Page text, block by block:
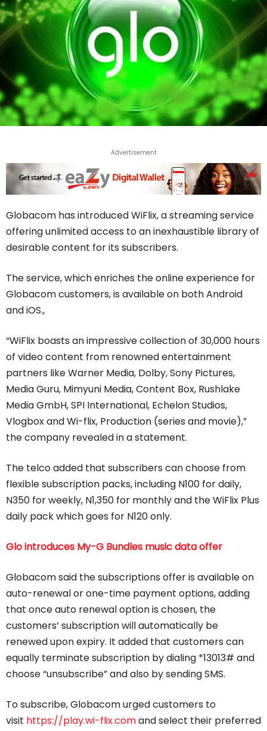
Advertisement
Globacom has introduced WiFlix, a streaming service
offering unlimited access to an inexhaustible library of
desirable content for its subscribers.
The service, which enriches the online experience for
Globacom customers, is available on both Android
and iOS.,
“WiFlix boasts an impressive collection of 30,000 hours
of video content from renowned entertainment
partners like Warner Media, Dolby, Sony Pictures,
Media Guru, Mimyuni Media, Content Box, Rushlake
Media GmbH, SPI International, Echelon Studios,
Vlogbox and Wi-flix, Production (series and movie),”
the company revealed in a statement.
The telco added that subscribers can choose from
flexible subscription packs, including N100 for daily,
N350 for weekly, N1,350 for monthly and the WiFlix Plus
daily pack which goes for N120 only.
Glo introduces My-G Bundles music data offer
Globacom said the subscriptions offer is available on
auto-renewal or one-time payment options, adding
that once auto renewal option is chosen, the
customers’ subscription will automatically be
renewed upon expiry. It added that customers can
equally terminate subscription by dialing *13013# and
choose “unsubscribe” and also by sending SMS.
To subscribe, Globacom urged customers to
visit https://play.wi-flix.comand select their preferred